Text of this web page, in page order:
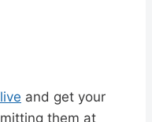
and get your
them at